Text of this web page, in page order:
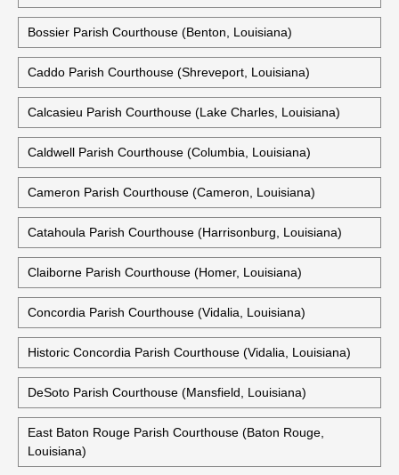
Bossier Parish Courthouse (Benton, Louisiana)
Caddo Parish Courthouse (Shreveport, Louisiana)
Calcasieu Parish Courthouse (Lake Charles, Louisiana)
Caldwell Parish Courthouse (Columbia, Louisiana)
Cameron Parish Courthouse (Cameron, Louisiana)
Catahoula Parish Courthouse (Harrisonburg, Louisiana)
Claiborne Parish Courthouse (Homer, Louisiana)
Concordia Parish Courthouse (Vidalia, Louisiana)
Historic Concordia Parish Courthouse (Vidalia, Louisiana)
DeSoto Parish Courthouse (Mansfield, Louisiana)
East Baton Rouge Parish Courthouse (Baton Rouge,
Louisiana)